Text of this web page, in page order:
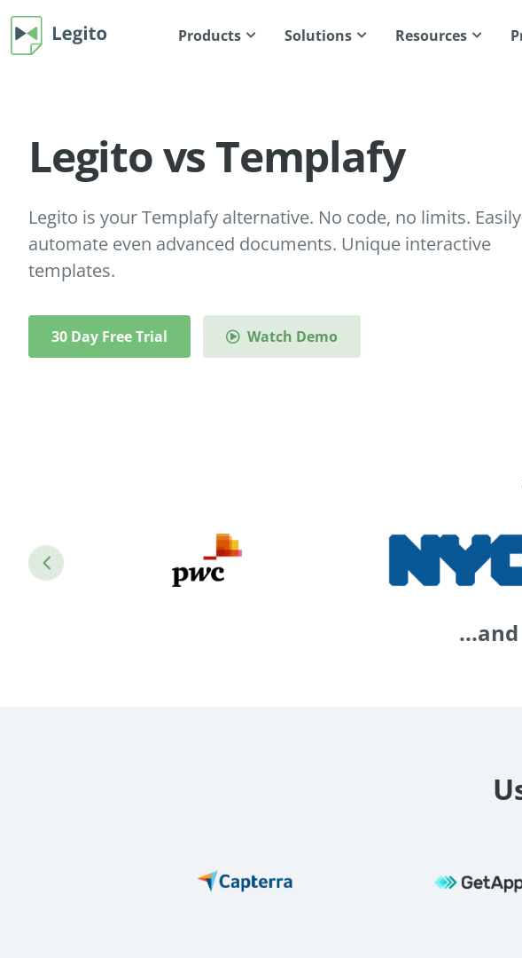
Products Solutions Resources
Legito vs Templafy
Legito is your Templafy alternative. No code, no limits. Easily
automate even advanced documents. Unique interactive
templates.
30 Day Free Trial Watch Demo